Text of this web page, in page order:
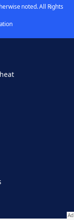
noted. All Rights